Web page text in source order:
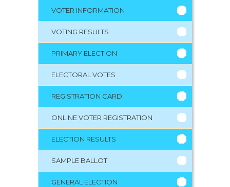
VOTER INFORMATION
VOTING RESULTS
PRIMARY ELECTION
ELECTORAL VOTES
REGISTRATION CARD
ONLINE VOTER REGISTRATION
ELECTION RESULTS
SAMPLE BALLOT
GENERAL ELECTION